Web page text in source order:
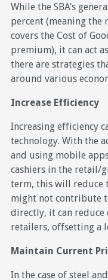
While the SBA’s
percent (meaning the
covers the Cost of
premium), it can act
there are strategies
around various
Increase Efficiency
Increasing efficiency
technology. With the
and using mobile
cashiers in the retail/
term, this will reduce
might not contribute
directly, it can
retailers, offsetting a
Maintain Current
In the case of steel